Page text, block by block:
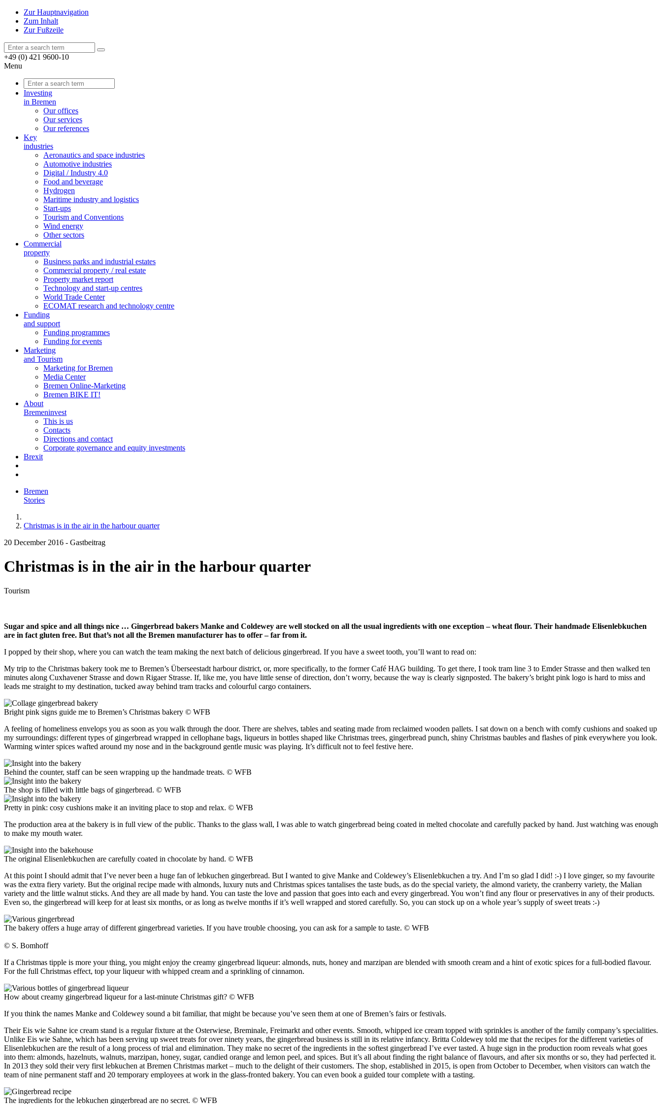
Zur Hauptnavigation
Zum Inhalt
Zur Fußzeile
+49 (0) 421 9600-10
Menu
Investing
in Bremen
Our offices
Our services
Our references
Key
industries
Aeronautics and space industries
Automotive industries
Digital / Industry 4.0
Food and beverage
Hydrogen
Maritime industry and logistics
Start-ups
Tourism and Conventions
Wind energy
Other sectors
Commercial
property
Business parks and industrial estates
Commercial property / real estate
Property market report
Technology and start-up centres
World Trade Center
ECOMAT research and technology centre
Funding
and support
Funding programmes
Funding for events
Marketing
and Tourism
Marketing for Bremen
Media Center
Bremen Online-Marketing
Bremen BIKE IT!
About
Bremeninvest
This is us
Contacts
Directions and contact
Corporate governance and equity investments
Brexit
Bremen
Stories
Christmas is in the air in the harbour quarter
20 December 2016 - Gastbeitrag
Christmas is in the air in the harbour quarter
Tourism
Sugar and spice and all things nice … Gingerbread bakers Manke and Coldewey are well stocked on all the usual ingredients with one exception – wheat flour. Their handmade Elisenlebkuchen
are in fact gluten free. But that’s not all the Bremen manufacturer has to offer – far from it.
I popped by their shop, where you can watch the team making the next batch of delicious gingerbread. If you have a sweet tooth, you’ll want to read on:
My trip to the Christmas bakery took me to Bremen’s Überseestadt harbour district, or, more specifically, to the former Café HAG building. To get there, I took tram line 3 to Emder Strasse and then walked ten
minutes along Cuxhavener Strasse and down Rigaer Strasse. If, like me, you have little sense of direction, don’t worry, because the way is clearly signposted. The bakery’s bright pink logo is hard to miss and
leads me straight to my destination, tucked away behind tram tracks and colourful cargo containers.
Bright pink signs guide me to Bremen’s Christmas bakery © WFB
A feeling of homeliness envelops you as soon as you walk through the door. There are shelves, tables and seating made from reclaimed wooden pallets. I sat down on a bench with comfy cushions and soaked up
my surroundings: different types of gingerbread wrapped in cellophane bags, liqueurs in bottles shaped like Christmas trees, gingerbread punch, shiny Christmas baubles and flashes of pink everywhere you look.
Warming winter spices wafted around my nose and in the background gentle music was playing. It’s difficult not to feel festive here.
Behind the counter, staff can be seen wrapping up the handmade treats. © WFB
The shop is filled with little bags of gingerbread. © WFB
Pretty in pink: cosy cushions make it an inviting place to stop and relax. © WFB
The production area at the bakery is in full view of the public. Thanks to the glass wall, I was able to watch gingerbread being coated in melted chocolate and carefully packed by hand. Just watching was enough
to make my mouth water.
The original Elisenlebkuchen are carefully coated in chocolate by hand. © WFB
At this point I should admit that I’ve never been a huge fan of lebkuchen gingerbread. But I wanted to give Manke and Coldewey’s Elisenlebkuchen a try. And I’m so glad I did! :-) I love ginger, so my favourite
was the extra fiery variety. But the original recipe made with almonds, luxury nuts and Christmas spices tantalises the taste buds, as do the special variety, the almond variety, the cranberry variety, the Malian
variety and the little walnut sticks. And they are all made by hand. You can taste the love and passion that goes into each and every gingerbread. You won’t find any flour or preservatives in any of their products.
Even so, the gingerbread will keep for at least six months, or as long as twelve months if it’s well wrapped and stored carefully. So, you can stock up on a whole year’s supply of sweet treats :-)
The bakery offers a huge array of different gingerbread varieties. If you have trouble choosing, you can ask for a sample to taste. © WFB
© S. Bomhoff
If a Christmas tipple is more your thing, you might enjoy the creamy gingerbread liqueur: almonds, nuts, honey and marzipan are blended with smooth cream and a hint of exotic spices for a full-bodied flavour.
For the full Christmas effect, top your liqueur with whipped cream and a sprinkling of cinnamon.
How about creamy gingerbread liqueur for a last-minute Christmas gift? © WFB
If you think the names Manke and Coldewey sound a bit familiar, that might be because you’ve seen them at one of Bremen’s fairs or festivals.
Their Eis wie Sahne ice cream stand is a regular fixture at the Osterwiese, Breminale, Freimarkt and other events. Smooth, whipped ice cream topped with sprinkles is another of the family company’s specialities.
Unlike Eis wie Sahne, which has been serving up sweet treats for over ninety years, the gingerbread business is still in its relative infancy. Britta Coldewey told me that the recipes for the different varieties of
Elisenlebkuchen are the result of a long process of trial and elimination. They make no secret of the ingredients in the softest gingerbread I’ve ever tasted. A huge sign in the production room reveals what goes
into them: almonds, hazelnuts, walnuts, marzipan, honey, sugar, candied orange and lemon peel, and spices. But it’s all about finding the right balance of flavours, and after six months or so, they had perfected it.
In 2013 they sold their very first lebkuchen at Bremen Christmas market – much to the delight of their customers. The shop, established in 2015, is open from October to December, when visitors can watch the
team of nine permanent staff and 20 temporary employees at work in the glass-fronted bakery. You can even book a guided tour complete with a tasting.
The ingredients for the lebkuchen gingerbread are no secret. © WFB